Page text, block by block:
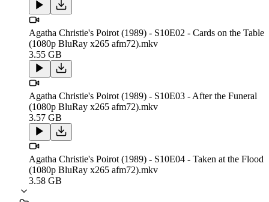
Agatha Christie's Poirot (1989) - S10E02 - Cards on the Table
(1080p BluRay x265 afm72).mkv
3.55 GB
Agatha Christie's Poirot (1989) - S10E03 - After the Funeral
(1080p BluRay x265 afm72).mkv
3.57 GB
Agatha Christie's Poirot (1989) - S10E04 - Taken at the Flood
(1080p BluRay x265 afm72).mkv
3.58 GB